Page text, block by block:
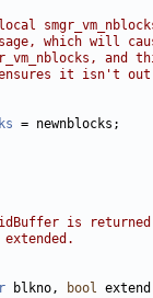
which will
and
it isn't
is
blkno,
bool